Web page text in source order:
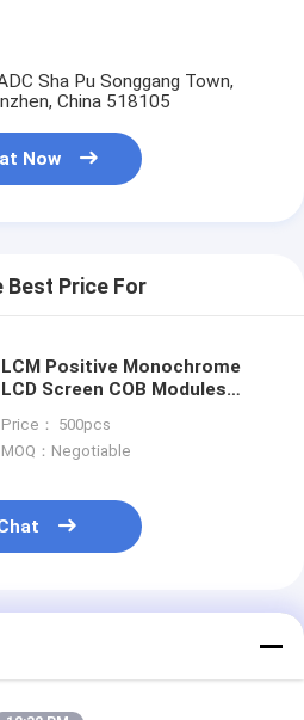
Sha Pu Songgang Town,
China 518105
Now
Best Price For
LCM Positive Monochrome
LCD Screen COB Modules
Price： 500pcs
MOQ：Negotiable